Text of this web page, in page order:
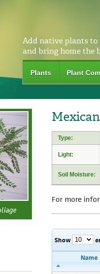
Add native plants to
and bring home the
Plants Plant
Type:
Light:
Soil Moisture:
For more
Show
Name